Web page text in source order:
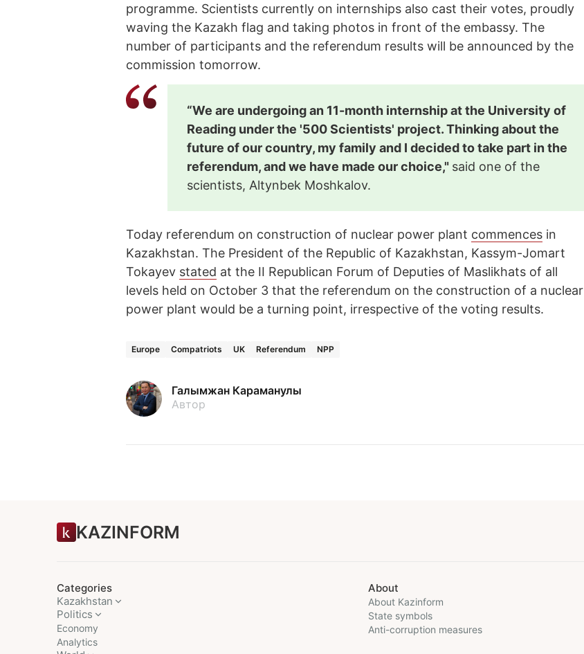
programme. Scientists currently on internships also cast their votes, proudly
waving the Kazakh flag and taking photos in front of the embassy. The
number of participants and the referendum results will be announced by the
commission tomorrow.
“We are undergoing an 11-month internship at the University of
Reading under the '500 Scientists' project. Thinking about the
future of our country, my family and I decided to take part in the
referendum, and we have made our choice," said one of the
scientists, Altynbek Moshkalov.
Today referendum on construction of nuclear power plant commences in
Kazakhstan. The President of the Republic of Kazakhstan, Kassym-Jomart
Tokayev stated at the II Republican Forum of Deputies of Maslikhats of all
levels held on October 3 that the referendum on the construction of a nuclear
power plant would be a turning point, irrespective of the voting results.
Europe Compatriots UK Referendum NPP
Галымжан Караманулы
Автор
KAZINFORM
Categories
Kazakhstan
Politics
Economy
Analytics
About
About Kazinform
State symbols
Anti-corruption measures